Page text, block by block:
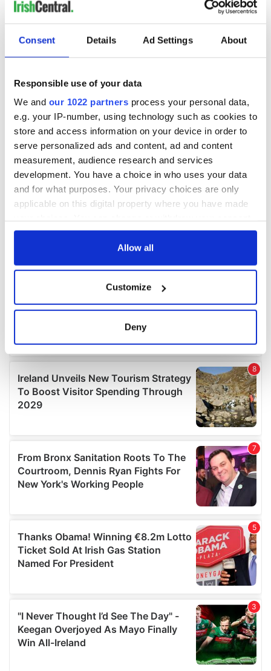
Consent Details Ad Settings About
Responsible use of your data
We and our 1022 partners process your personal data,
e.g. your IP-number, using technology such as cookies to
store and access information on your device in order to
serve personalized ads and content, ad and content
measurement, audience research and services
development. You have a choice in who uses your data
and for what purposes. Your privacy choices are only
applicable on this digital property where you have made
any time from the Cookie Declaration or by clicking on
Collect information about your geographical
location which can be accurate to within several
Find out more about how your personal data is processed
and set your preferences in thedetails section.
We use cookies to personalise content and ads, to
provide social media features and to analyse our traffic.
We also share information about your use of our site with
our social media, advertising and analytics partners who
may combine it with other information that you’ve
provided to them or that they’ve collected from your use
Allow all
Customize
Deny